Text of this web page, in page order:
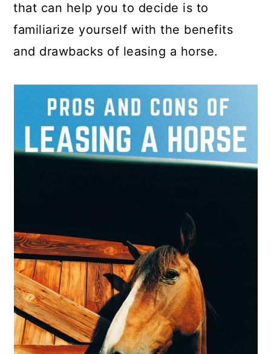
that can help you to decide is to
familiarize yourself with the benefits
and drawbacks of leasing a horse.